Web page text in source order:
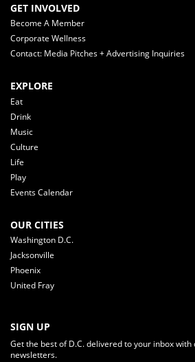
GET INVOLVED
Become A Member
Corporate Wellness
Contact: Media Pitches + Advertising Inquiries
EXPLORE
Eat
Drink
Music
Culture
Life
Play
Events Calendar
OUR CITIES
Washington D.C.
Jacksonville
Phoenix
United Fray
SIGN UP
Get the best of D.C. delivered to your inbox with
newsletters.